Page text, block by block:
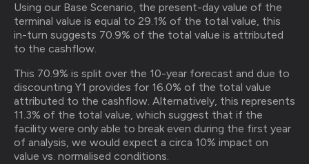
Using our Base Scenario, the present-day value of the
terminal value is equal to 29.1% of the total value, this
in-turn suggests 70.9% of the total value is attributed
to the cashflow.
This 70.9% is split over the 10-year forecast and due to
discounting Y1 provides for 16.0% of the total value
attributed to the cashflow. Alternatively, this represents
11.3% of the total value, which suggest that if the
facility were only able to break even during the first year
of analysis, we would expect a circa 10% impact on
value vs. normalised conditions.